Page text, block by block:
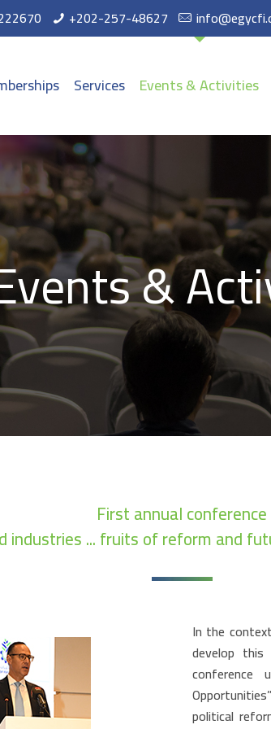
+202-257-48627
Services Events & Activities
&
First annual conference
industries ... fruits of reform and
In the
develop
political